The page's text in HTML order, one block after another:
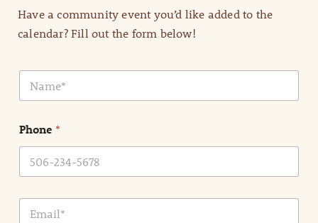
Have a community event you’d like added to the
calendar? Fill out the form below!
N
m
*
Phone *
E